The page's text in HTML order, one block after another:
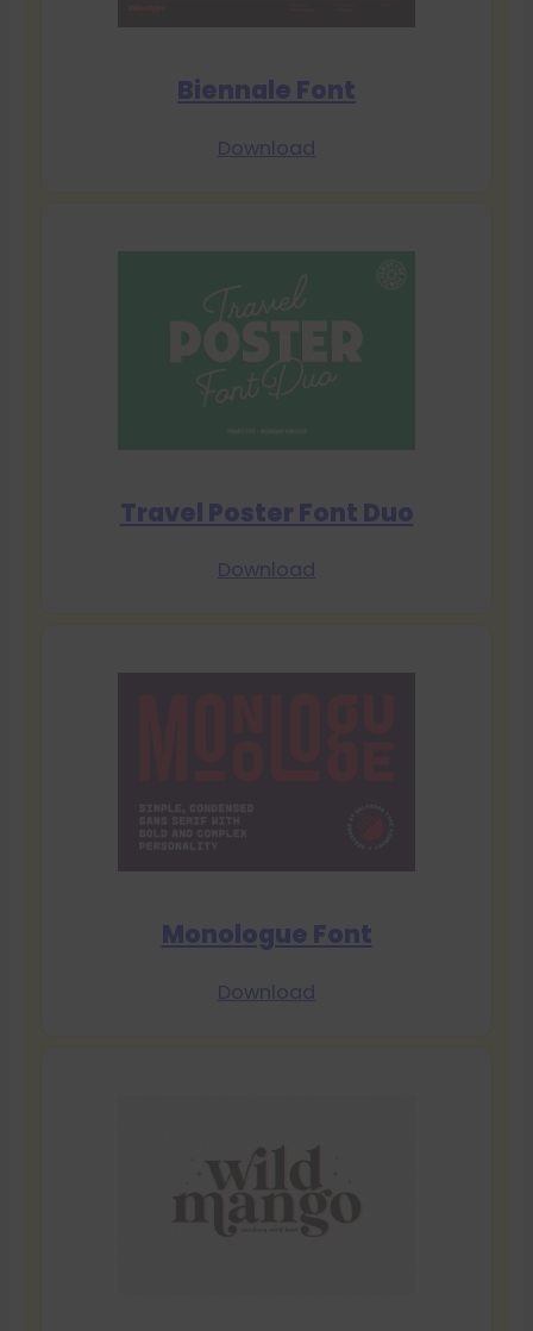
Biennale Font
Download
Travel Poster Font Duo
Download
Monologue Font
Download